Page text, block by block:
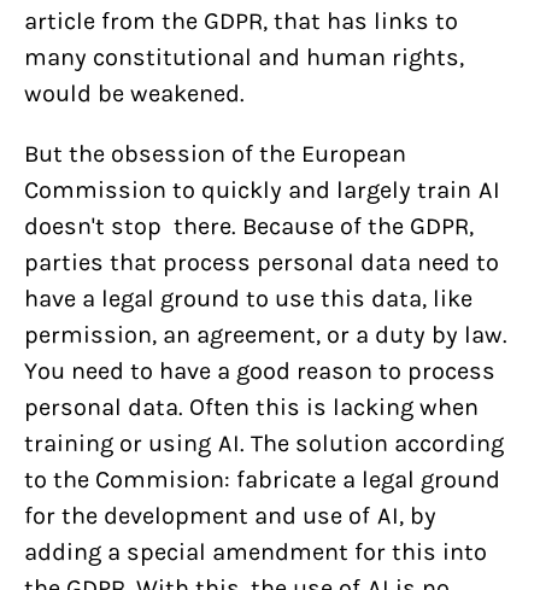
article from the GDPR, that has links to
many constitutional and human rights,
would be weakened.
But the obsession of the European
Commission to quickly and largely train AI
doesn't stop there. Because of the GDPR,
parties that process personal data need to
have a legal ground to use this data, like
permission, an agreement, or a duty by law.
You need to have a good reason to process
personal data. Often this is lacking when
training or using AI. The solution according
to the Commision: fabricate a legal ground
for the development and use of AI, by
adding a special amendment for this into